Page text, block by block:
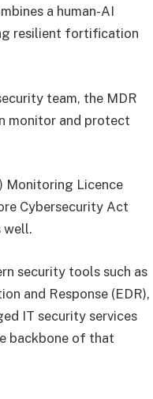
a human-AI
resilient fortification
team, the MDR
monitor and protect
Monitoring Licence
Cybersecurity Act
well.
security tools such as
and Response (EDR),
IT security services
backbone of that